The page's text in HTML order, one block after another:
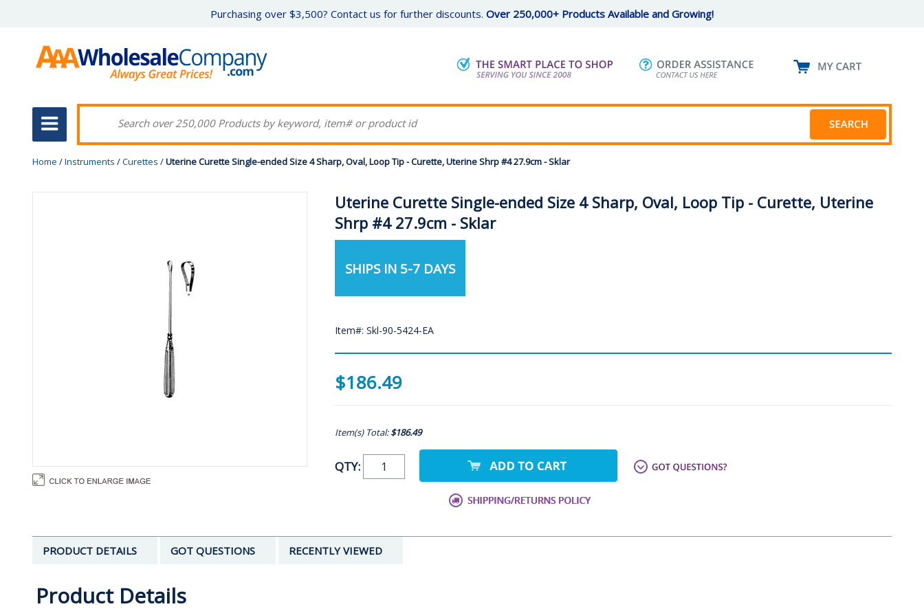
Purchasing over $3,500? Contact us for further discounts. Over 250,000+ Products Available and Growing!
Home /Instruments /Curettes /Uterine Curette Single-ended Size 4 Sharp, Oval, Loop Tip - Curette, Uterine Shrp #4 27.9cm - Sklar
Uterine Curette Single-ended Size 4 Sharp, Oval, Loop Tip - Curette, Uterine
Shrp #4 27.9cm - Sklar
SHIPS IN 5-7 DAYS
Item#: Skl-90-5424-EA
$186.49
Item(s) Total:$186.49
QTY:
PRODUCT DETAILS GOT QUESTIONS RECENTLY VIEWED
Product Details